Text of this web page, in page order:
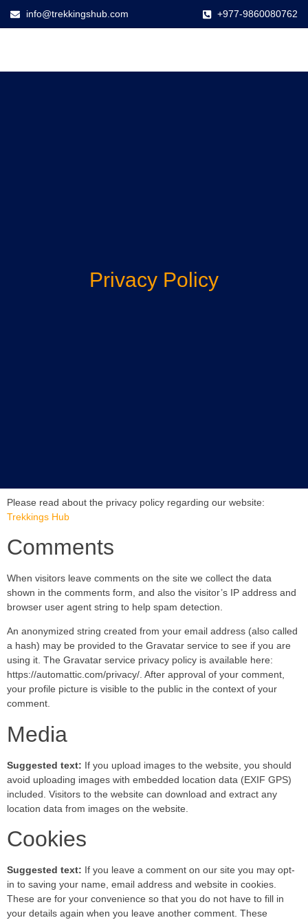
info@trekkingshub.com +977-9860080762
Privacy Policy
Please read about the privacy policy regarding our website:
Trekkings Hub
Comments
When visitors leave comments on the site we collect the data
shown in the comments form, and also the visitor’s IP address and
browser user agent string to help spam detection.
An anonymized string created from your email address (also called
a hash) may be provided to the Gravatar service to see if you are
using it. The Gravatar service privacy policy is available here:
https://automattic.com/privacy/. After approval of your comment,
your profile picture is visible to the public in the context of your
comment.
Media
Suggested text: If you upload images to the website, you should
avoid uploading images with embedded location data (EXIF GPS)
included. Visitors to the website can download and extract any
location data from images on the website.
Cookies
Suggested text: If you leave a comment on our site you may opt-
in to saving your name, email address and website in cookies.
These are for your convenience so that you do not have to fill in
your details again when you leave another comment. These